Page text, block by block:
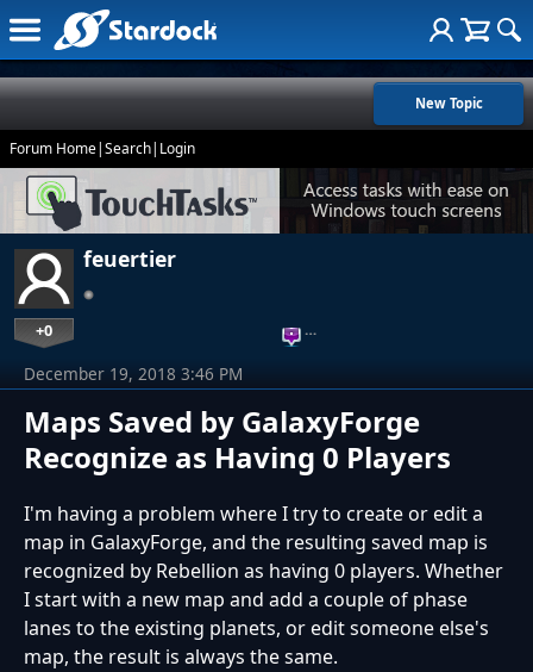
New Topic
Forum Home|Search| Login
feuertier
+0 …
Maps Saved by GalaxyForge
Recognize as Having 0 Players
December 19, 2018 3:46 PM
I'm having a problem where I try to create or edit a
map in GalaxyForge, and the resulting saved map is
recognized by Rebellion as having 0 players. Whether
I start with a new map and add a couple of phase
lanes to the existing planets, or edit someone else's
map, the result is always the same.